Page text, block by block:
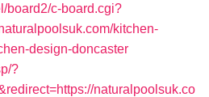
board2/c-board.cgi?
kitchen-
design-doncaster
?
naturalpoolsuk.co